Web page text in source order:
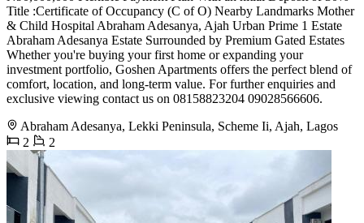
Title :Certificate of Occupancy (C of O) Nearby Landmarks Mother
& Child Hospital Abraham Adesanya, Ajah Urban Prime 1 Estate
Abraham Adesanya Estate Surrounded by Premium Gated Estates
Whether you're buying your first home or expanding your
investment portfolio, Goshen Apartments offers the perfect blend of
comfort, location, and long-term value. For further enquiries and
exclusive viewing contact us on 08158823204 09028566606.
Abraham Adesanya, Lekki Peninsula, Scheme Ii, Ajah, Lagos
2
2